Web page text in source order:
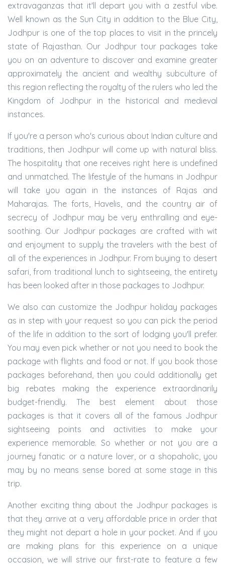
extravaganzas that it'll depart you with a zestful vibe.
Well known as the Sun City in addition to the Blue City,
Jodhpur is one of the top places to visit in the princely
state of Rajasthan. Our Jodhpur tour packages take
you on an adventure to discover and examine greater
approximately the ancient and wealthy subculture of
this region reflecting the royalty of the rulers who led the
Kingdom of Jodhpur in the historical and medieval
instances.
If you're a person who's curious about Indian culture and
traditions, then Jodhpur will come up with natural bliss.
The hospitality that one receives right here is undefined
and unmatched. The lifestyle of the humans in Jodhpur
will take you again in the instances of Rajas and
Maharajas. The forts, Havelis, and the country air of
secrecy of Jodhpur may be very enthralling and eye-
soothing. Our Jodhpur packages are crafted with wit
and enjoyment to supply the travelers with the best of
all of the experiences in Jodhpur. From buying to desert
safari, from traditional lunch to sightseeing, the entirety
has been looked after in those packages to Jodhpur.
We also can customize the Jodhpur holiday packages
as in step with your request so you can pick the period
of the life in addition to the sort of lodging you'll prefer.
You may even pick whether or not you need to book the
package with flights and food or not. If you book those
packages beforehand, then you could additionally get
big rebates making the experience extraordinarily
budget-friendly. The best element about those
packages is that it covers all of the famous Jodhpur
sightseeing points and activities to make your
experience memorable. So whether or not you are a
journey fanatic or a nature lover, or a shopaholic, you
may by no means sense bored at some stage in this
trip.
Another exciting thing about the Jodhpur packages is
that they arrive at a very affordable price in order that
they might not depart a hole in your pocket. And if you
are making plans for this experience on a unique
occasion, we will strive our first-rate to feature a few